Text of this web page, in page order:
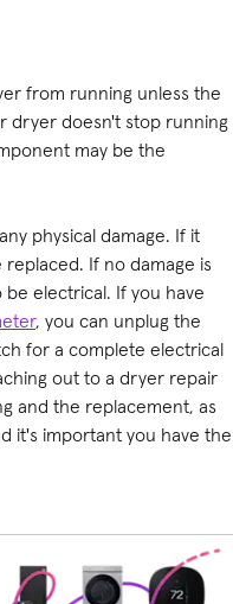
from running unless the
dryer doesn't stop running
may be the
physical damage. If it
If no damage is
electrical. If you have
, you can unplug the
for a complete electrical
out to a dryer repair
and the replacement, as
it's important you have the